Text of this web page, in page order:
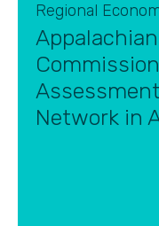
Regional
Network in